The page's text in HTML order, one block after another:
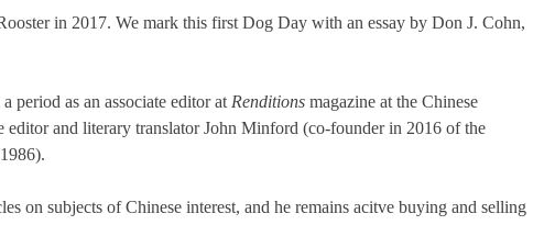
in 2017. We mark this first Dog Day with an essay by Don J. Cohn,
as an associate editor at Renditions magazine at the Chinese
editor and literary translator John Minford (co-founder in 2016 of the
on subjects of Chinese interest, and he remains acitve buying and selling